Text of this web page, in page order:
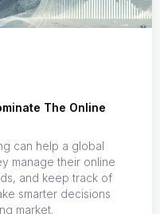
The Online
can help a global
manage their online
and keep track of
smarter decisions
market.